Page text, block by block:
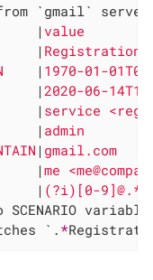
`gmail`
|
|
| 1970-
|2020-
| service
|
|
|me
|
`. *